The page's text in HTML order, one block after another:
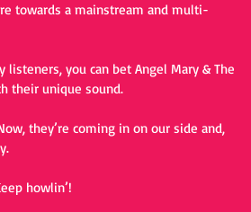
towards a mainstream and multi-
you can bet Angel Mary & The
their unique sound.
they’re coming in on our side and,
howlin’!